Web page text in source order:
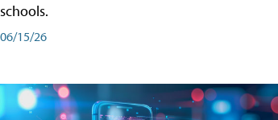
schools.
06/15/26